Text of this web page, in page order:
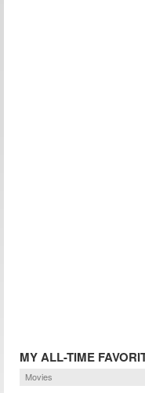
MY ALL-TIME
Movies